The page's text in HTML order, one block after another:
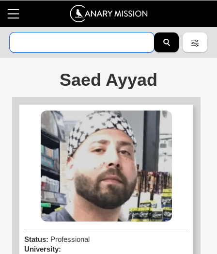
Saed Ayyad
Status: Professional
University: